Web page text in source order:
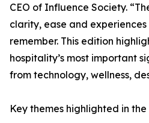
CEO of Influence Society.
clarity, ease and
remember. This edition
hospitality’s most important
from technology, wellness,
Key themes highlighted in